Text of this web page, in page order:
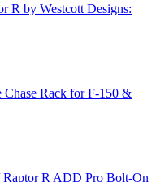
R by Westcott Designs:
Chase Rack for F-150 &
Raptor R ADD Pro Bolt-On